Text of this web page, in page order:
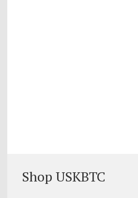
Shop USKBTC